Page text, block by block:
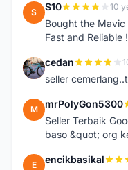
S S10 10
Bought the
Fast and Reliable
C cedan
seller
M mrPolyGon5300
Seller Terbaik
baso &quot; org
E encikbasikal